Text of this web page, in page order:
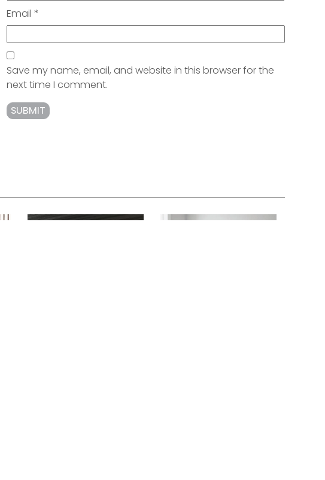
Email *
Save my name, email, and website in this browser for the
next time I comment.